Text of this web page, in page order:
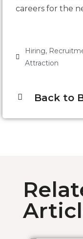
careers for the
Hiring,
Attraction
Back to